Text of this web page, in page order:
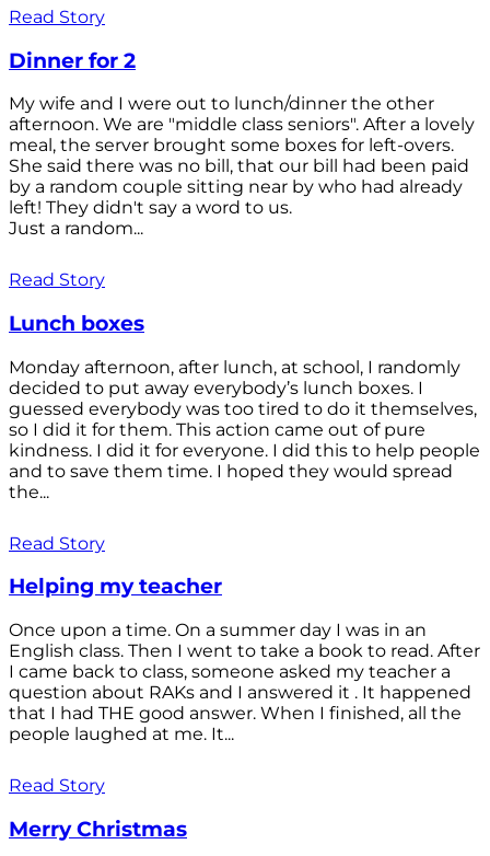
Read Story
Dinner for 2
My wife and I were out to lunch/dinner the other
afternoon. We are "middle class seniors". After a lovely
meal, the server brought some boxes for left-overs.
She said there was no bill, that our bill had been paid
by a random couple sitting near by who had already
left! They didn't say a word to us.
Just a random...
Read Story
Lunch boxes
Monday afternoon, after lunch, at school, I randomly
decided to put away everybody’s lunch boxes. I
guessed everybody was too tired to do it themselves,
so I did it for them. This action came out of pure
kindness. I did it for everyone. I did this to help people
and to save them time. I hoped they would spread
the...
Read Story
Helping my teacher
Once upon a time. On a summer day I was in an
English class. Then I went to take a book to read. After
I came back to class, someone asked my teacher a
question about RAKs and I answered it . It happened
that I had THE good answer. When I finished, all the
people laughed at me. It...
Read Story
Merry Christmas